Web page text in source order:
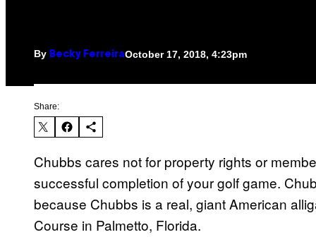
By Becky FerreiraOctober 17, 2018, 4:23pm
Share:
Chubbs cares not for property rights or
successful completion of your golf game.
because Chubbs is a real, giant American
Course in Palmetto, Florida.